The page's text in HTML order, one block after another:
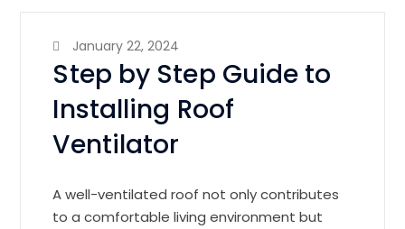
January 22, 2024
Step by Step Guide to
Installing Roof
Ventilator
A well-ventilated roof not only contributes
to a comfortable living environment but